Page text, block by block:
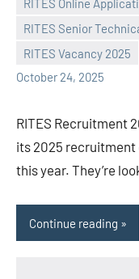
RITES Online
RITES Senior
RITES Vacancy 2025
October 24, 2025
Praveen
No
comments
RITES Recruitment
its 2025 recruitment
this year. They’re
Continue reading